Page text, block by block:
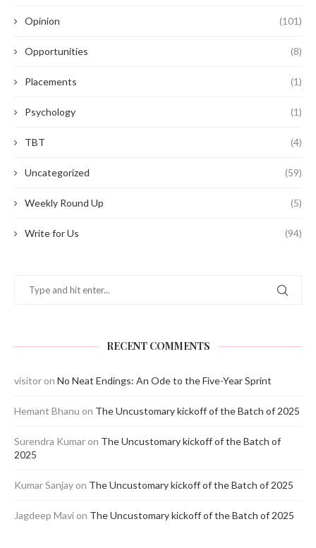
Opinion (101)
Opportunities (8)
Placements (1)
Psychology (1)
TBT (4)
Uncategorized (59)
Weekly Round Up (5)
Write for Us (94)
RECENT COMMENTS
visitor on No Neat Endings: An Ode to the Five-Year Sprint
Hemant Bhanu on The Uncustomary kickoff of the Batch of 2025
Surendra Kumar on The Uncustomary kickoff of the Batch of
2025
Kumar Sanjay on The Uncustomary kickoff of the Batch of 2025
Jagdeep Mavi on The Uncustomary kickoff of the Batch of 2025